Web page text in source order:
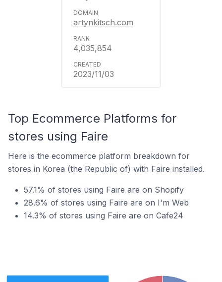
artynkitsch.com
4,035,854
2023/11/03
Top Ecommerce Platforms for
stores using Faire
Here is the ecommerce platform breakdown for
stores in Korea (the Republic of) with Faire installed.
57.1% of stores using Faire are on Shopify
28.6% of stores using Faire are on I'm Web
14.3% of stores using Faire are on Cafe24